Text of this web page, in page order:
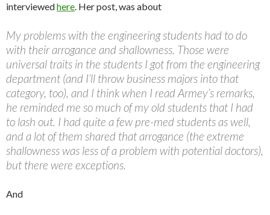
interviewedhere. Her post, was about
My problems with the engineering students had to do
with their arrogance and shallowness. Those were
universal traits in the students I got from the engineering
department (and I’ll throw business majors into that
category, too), and I think when I read Armey’s remarks,
he reminded me so much of my old students that I had
to lash out. I had quite a few pre-med students as well,
and a lot of them shared that arrogance (the extreme
shallowness was less of a problem with potential doctors),
but there were exceptions.
And